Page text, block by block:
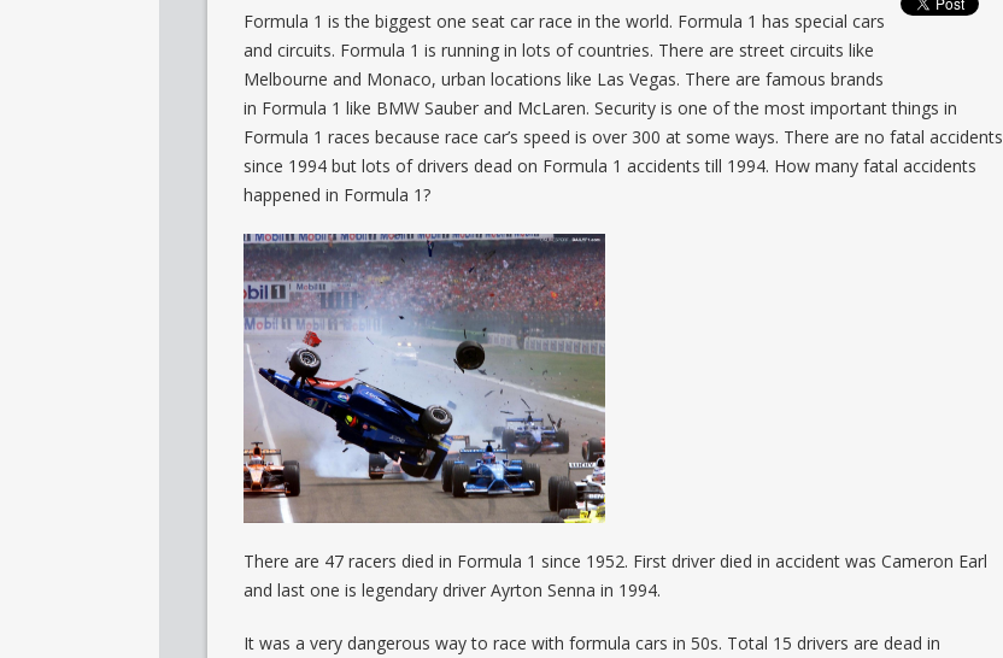
Formula 1 is the biggest one seat car race in the world. Formula 1 has special cars
and circuits. Formula 1 is running in lots of countries. There are street circuits like
Melbourne and Monaco, urban locations like Las Vegas. There are famous brands
in Formula 1 like BMW Sauber and McLaren. Security is one of the most important things in
Formula 1 races because race car’s speed is over 300 at some ways. There are no fatal accidents
since 1994 but lots of drivers dead on Formula 1 accidents till 1994. How many fatal accidents
happened in Formula 1?
There are 47 racers died in Formula 1 since 1952. First driver died in accident was Cameron Earl
and last one is legendary driver Ayrton Senna in 1994.
It was a very dangerous way to race with formula cars in 50s. Total 15 drivers are dead in